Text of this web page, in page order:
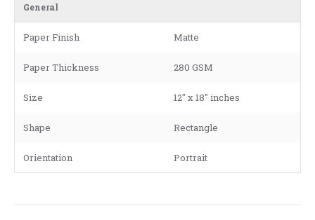
General
Paper Finish Matte
Paper Thickness 280 GSM
Size 12" x 18" inches
Shape Rectangle
Orientation Portrait